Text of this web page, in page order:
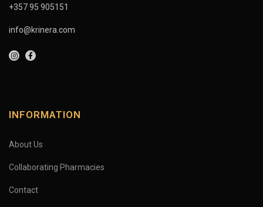
+357 95 905151
info@krinera.com
INFORMATION
About Us
Collaborating Pharmacies
Contact